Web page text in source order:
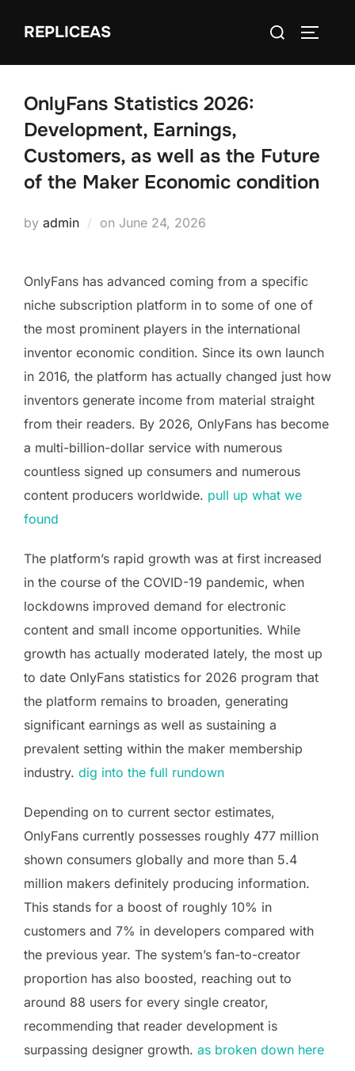
REPLICEAS
Search
OnlyFans Statistics 2026:
Development, Earnings,
Customers, as well as the Future
of the Maker Economic condition
by admin on Posted
June 24, 2026
OnlyFans has advanced coming from a specific
niche subscription platform in to some of one of
the most prominent players in the international
inventor economic condition. Since its own launch
in 2016, the platform has actually changed just how
inventors generate income from material straight
from their readers. By 2026, OnlyFans has become
a multi-billion-dollar service with numerous
countless signed up consumers and numerous
content producers worldwide. pull up what we
found
The platform’s rapid growth was at first increased
in the course of the COVID-19 pandemic, when
lockdowns improved demand for electronic
content and small income opportunities. While
growth has actually moderated lately, the most up
to date OnlyFans statistics for 2026 program that
the platform remains to broaden, generating
significant earnings as well as sustaining a
prevalent setting within the maker membership
industry. dig into the full rundown
Depending on to current sector estimates,
OnlyFans currently possesses roughly 477 million
shown consumers globally and more than 5.4
million makers definitely producing information.
This stands for a boost of roughly 10% in
customers and 7% in developers compared with
the previous year. The system’s fan-to-creator
proportion has also boosted, reaching out to
around 88 users for every single creator,
recommending that reader development is
surpassing designer growth. as broken down here